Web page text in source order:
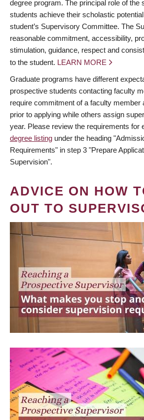
degree program. The principal role of the
students achieve their scholastic
student’s Supervisory Committee. The
reasonable commitment, accessibility,
stimulation, guidance, respect and
to the student. LEARN MORE
Graduate programs have different
prospective students contacting faculty
require commitment of a faculty member
prior to applying while others assign
year. Please review the requirements for
degree listing under the heading
Requirements" in step 3 "Prepare
Supervision".
ADVICE ON HOW
OUT TO